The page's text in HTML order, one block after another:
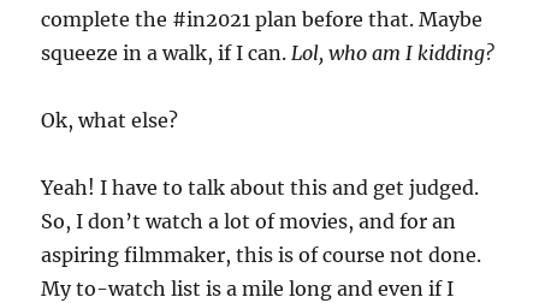
complete the #in2021 plan before that. Maybe
squeeze in a walk, if I can.Lol, who am I kidding?
Ok, what else?
Yeah! I have to talk about this and get judged.
So, I don’t watch a lot of movies, and for an
aspiring filmmaker, this is of course not done.
My to-watch list is a mile long and even if I